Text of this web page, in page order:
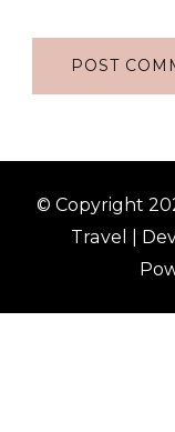
© Copyright
Travel |